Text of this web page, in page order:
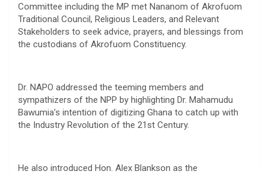
Committee including the MP met Nananom of Akrofuom
Traditional Council, Religious Leaders, and Relevant
Stakeholders to seek advice, prayers, and blessings from
the custodians of Akrofuom Constituency.
Dr. NAPO addressed the teeming members and
sympathizers of the NPP by highlighting Dr. Mahamudu
Bawumia’s intention of digitizing Ghana to catch up with
the Industry Revolution of the 21st Century.
He also introduced Hon. Alex Blankson as the